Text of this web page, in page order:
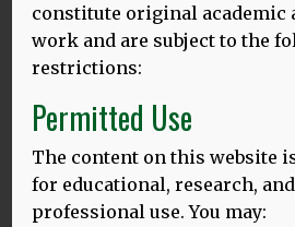
learners. It also raises the
claim to support multilingual
their full potential can achieve
learning.
MORE
constitute original academic
work and are subject to the
restrictions:
Permitted Use
The content on this website
for educational, research,
professional use. You may: